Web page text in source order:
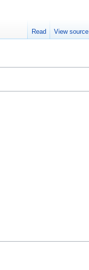
Read View source